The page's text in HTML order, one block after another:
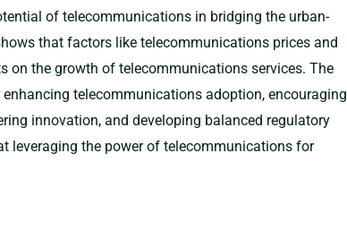
of telecommunications in bridging the urban-
that factors like telecommunications prices and
on the growth of telecommunications services. The
telecommunications adoption, encouraging
innovation, and developing balanced regulatory
leveraging the power of telecommunications for